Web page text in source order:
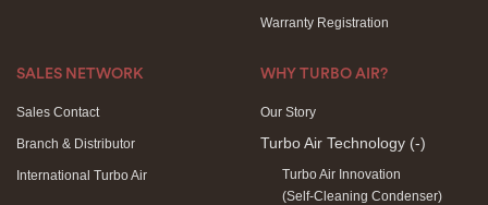
Warranty Registration
SALES NETWORK
Sales Contact
Branch & Distributor
International Turbo Air
WHY TURBO AIR?
Our Story
Turbo Air Technology (-)
Turbo Air Innovation
(Self-Cleaning Condenser)